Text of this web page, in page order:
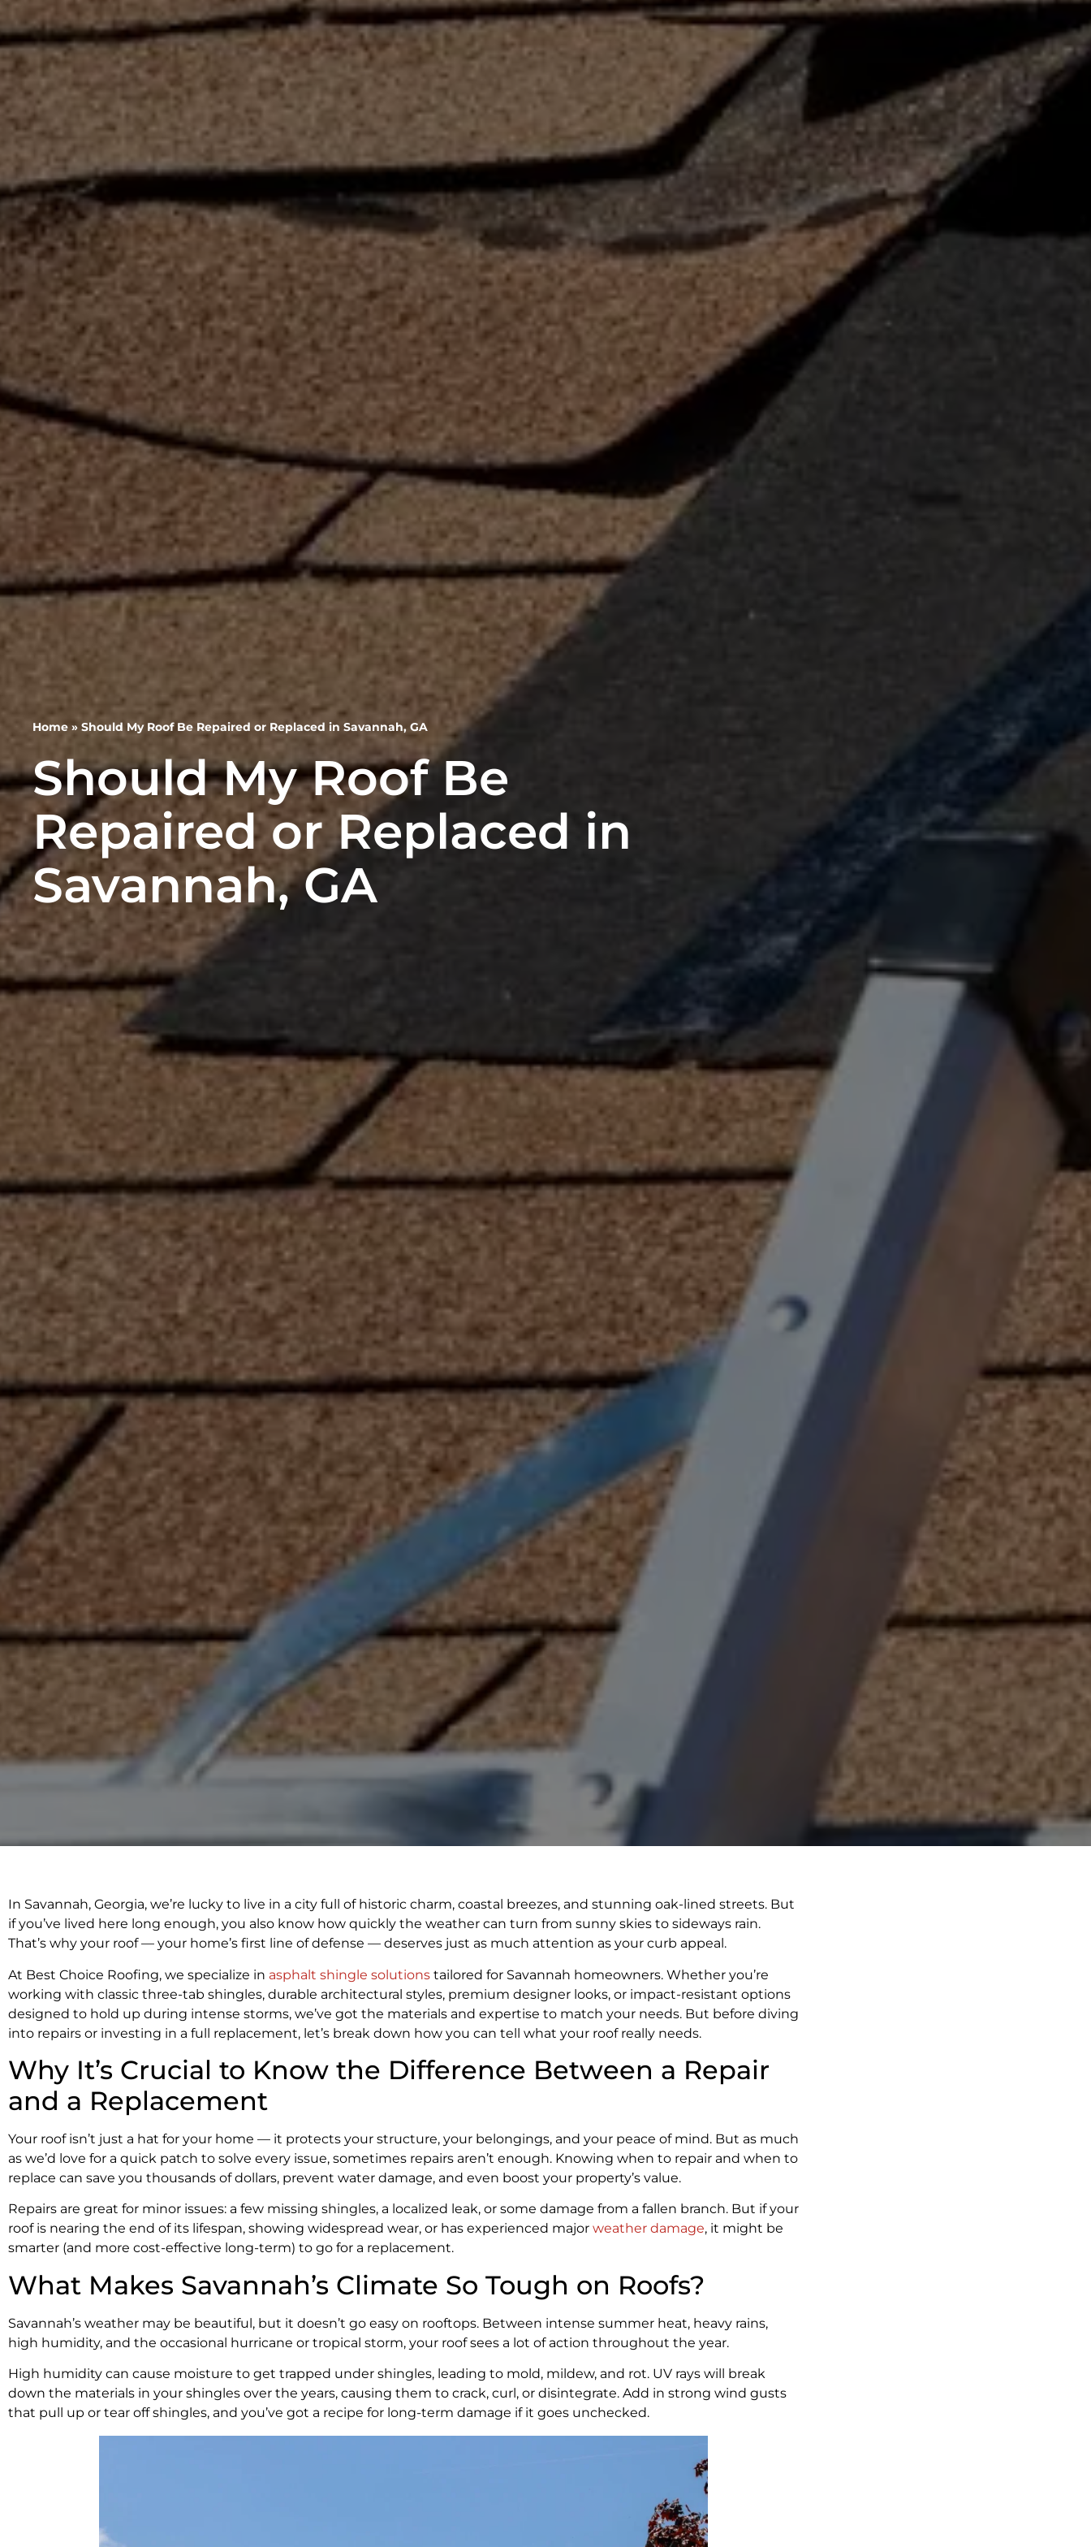
Home » Should My Roof Be Repaired or Replaced in Savannah, GA
Should My Roof Be
Repaired or Replaced in
Savannah, GA
In Savannah, Georgia, we’re lucky to live in a city full of historic charm, coastal breezes, and stunning oak-lined streets. But
if you’ve lived here long enough, you also know how quickly the weather can turn from sunny skies to sideways rain.
That’s why your roof — your home’s first line of defense — deserves just as much attention as your curb appeal.
At Best Choice Roofing, we specialize in asphalt shingle solutions tailored for Savannah homeowners. Whether you’re
working with classic three-tab shingles, durable architectural styles, premium designer looks, or impact-resistant options
designed to hold up during intense storms, we’ve got the materials and expertise to match your needs. But before diving
into repairs or investing in a full replacement, let’s break down how you can tell what your roof really needs.
Why It’s Crucial to Know the Difference Between a Repair
and a Replacement
Your roof isn’t just a hat for your home — it protects your structure, your belongings, and your peace of mind. But as much
as we’d love for a quick patch to solve every issue, sometimes repairs aren’t enough. Knowing when to repair and when to
replace can save you thousands of dollars, prevent water damage, and even boost your property’s value.
Repairs are great for minor issues: a few missing shingles, a localized leak, or some damage from a fallen branch. But if your
roof is nearing the end of its lifespan, showing widespread wear, or has experienced major weather damage, it might be
smarter (and more cost-effective long-term) to go for a replacement.
What Makes Savannah’s Climate So Tough on Roofs?
Savannah’s weather may be beautiful, but it doesn’t go easy on rooftops. Between intense summer heat, heavy rains,
high humidity, and the occasional hurricane or tropical storm, your roof sees a lot of action throughout the year.
High humidity can cause moisture to get trapped under shingles, leading to mold, mildew, and rot. UV rays will break
down the materials in your shingles over the years, causing them to crack, curl, or disintegrate. Add in strong wind gusts
that pull up or tear off shingles, and you’ve got a recipe for long-term damage if it goes unchecked.